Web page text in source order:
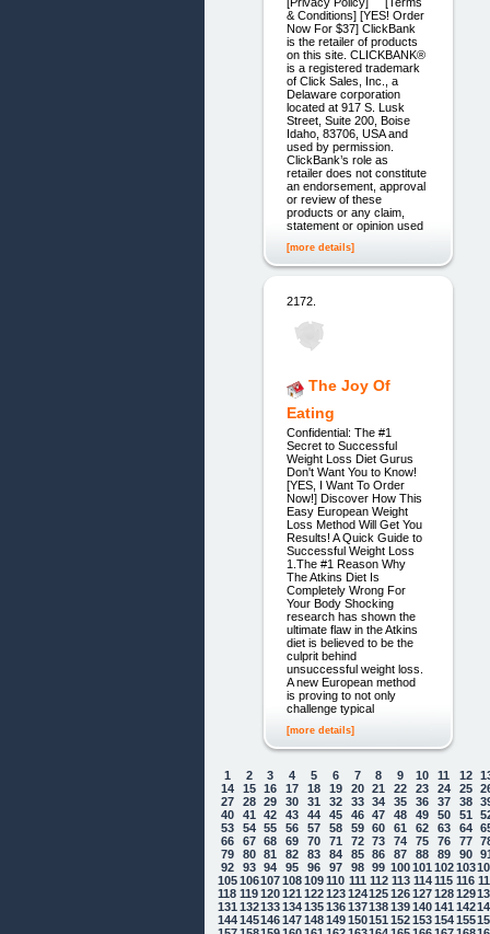
& Conditions] [YES! Order
Now For $37] ClickBank
is the retailer of products
on this site. CLICKBANK®
is a registered trademark
of Click Sales, Inc., a
Delaware corporation
located at 917 S. Lusk
Street, Suite 200, Boise
Idaho, 83706, USA and
used by permission.
ClickBank’s role as
retailer does not constitute
an endorsement, approval
or review of these
products or any claim,
statement or opinion used
[more details]
2172.
The Joy Of
Eating
Confidential: The #1
Secret to Successful
Weight Loss Diet Gurus
Don't Want You to Know!
[YES, I Want To Order
Now!] Discover How This
Easy European Weight
Loss Method Will Get You
Results! A Quick Guide to
Successful Weight Loss
1.The #1 Reason Why
The Atkins Diet Is
Completely Wrong For
Your Body Shocking
research has shown the
ultimate flaw in the Atkins
diet is believed to be the
culprit behind
unsuccessful weight loss.
A new European method
is proving to not only
challenge typical
[more details]
1 2 3 4 5 6 7 8 9 10 11 12
14
15 16 17 18 19 20 21 22 23 24 25
27
28 29 30 31 32 33 34 35 36 37 38
40
41 42 43 44 45 46 47 48 49 50 51
53
54 55 56 57 58 59 60 61 62 63 64
66
67 68 69 70 71 72 73 74 75 76 77
79
80 81 82 83 84 85 86 87 88 89 90
92
93 94 95 96 97 98 99 100101 102103
105106107108109110 111 112 113 114 115 116
118 119 120121 122123124125126127128129
131 132133134135136137138139140141 142
144145146147148149150151 152153154155